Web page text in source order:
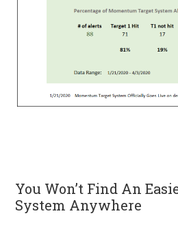
You Won’t Find An
System Anywhere